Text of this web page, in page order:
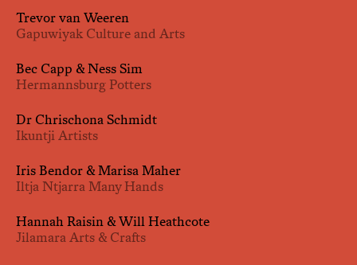
Trevor van Weeren
Gapuwiyak Culture and Arts
Bec Capp & Ness Sim
Hermannsburg Potters
Dr Chrischona Schmidt
Ikuntji Artists
Iris Bendor & Marisa Maher
Iltja Ntjarra Many Hands
Hannah Raisin & Will Heathcote
Jilamara Arts & Crafts